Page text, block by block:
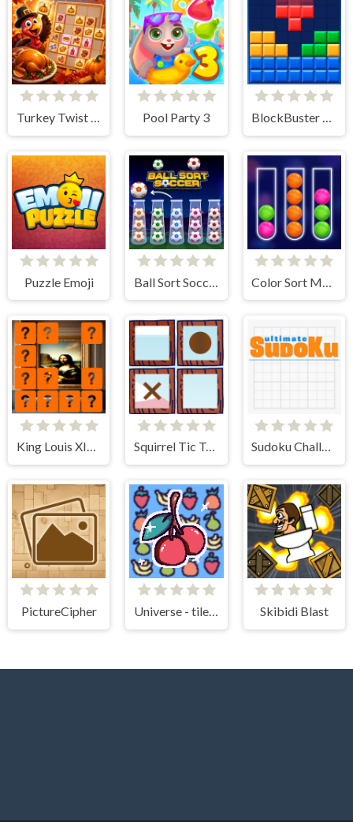
Turkey Twist Tetriz Pool Party 3 BlockBuster Puzzle
Puzzle Emoji
King Louis XIV Memory Match Squirrel Tic Tac Toe Sudoku Challenge
PictureCipher Universe - tile matching! Skibidi Blast